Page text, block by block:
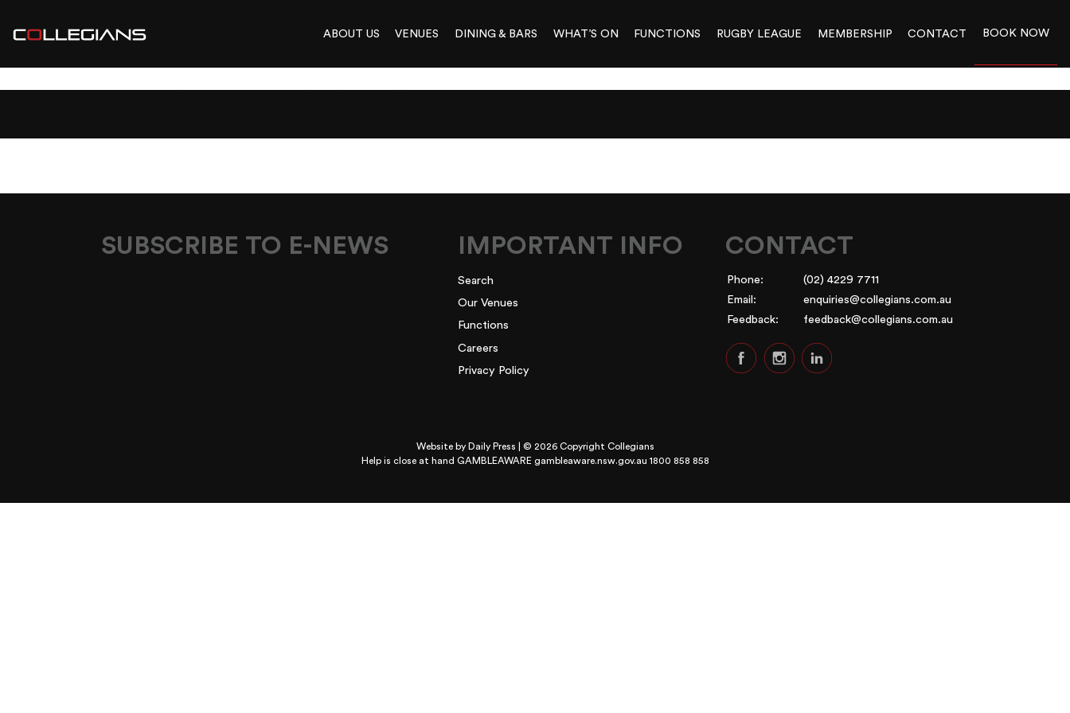
ABOUT US VENUES DINING & BARS WHAT’S ON FUNCTIONS RUGBY LEAGUE MEMBERSHIP CONTACT BOOK NOW
SUBSCRIBE TO E-NEWS IMPORTANT INFO
Search
Our Venues
Functions
Careers
Privacy Policy
CONTACT
Phone:
(02) 4229 7711
Email:
enquiries@collegians.com.au
Feedback:
feedback@collegians.com.au
Website by Daily Press | © 2026 Copyright Collegians
Help is close at hand GAMBLEAWARE gambleaware.nsw.gov.au 1800 858 858